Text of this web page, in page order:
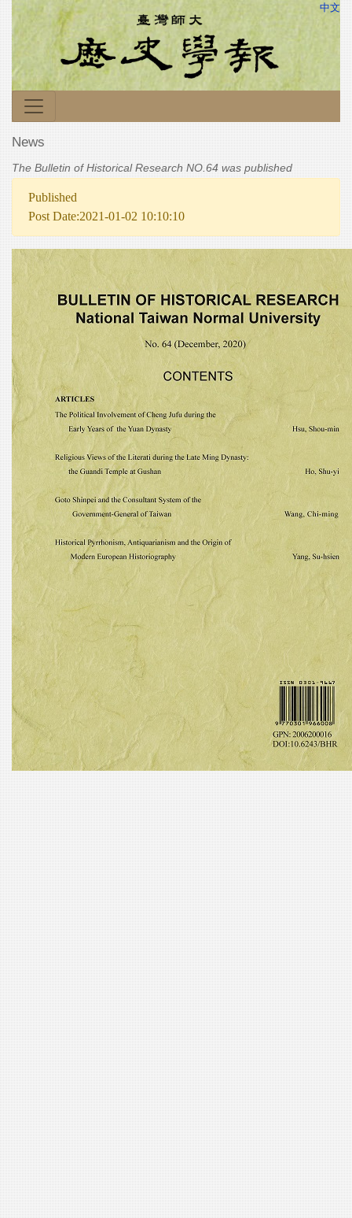
中文
News
The Bulletin of Historical Research NO.64 was published
Published
Post Date:2021-01-02 10:10:10